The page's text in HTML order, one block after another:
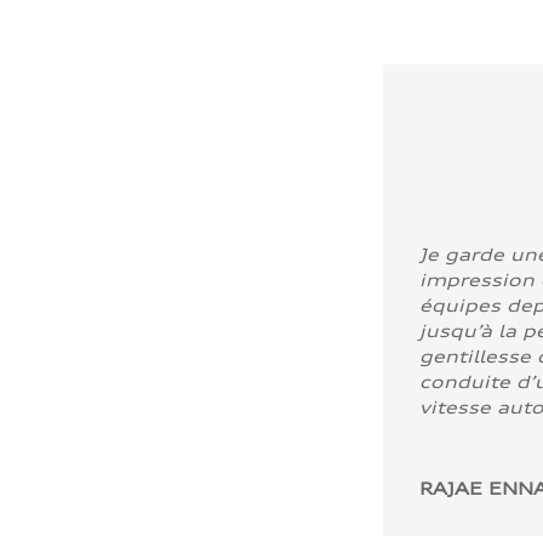
Je garde
impression
équipes
jusqu’à la
gentillesse
conduite
vitesse
RAJAE